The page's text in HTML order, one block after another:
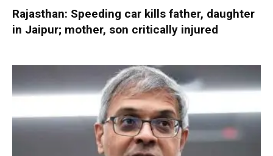
Rajasthan: Speeding car kills father, daughter
in Jaipur; mother, son critically injured